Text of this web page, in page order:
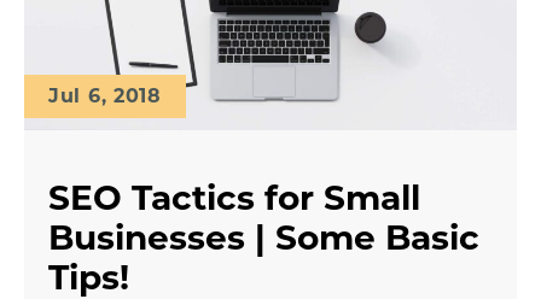
Jul 6, 2018
SEO Tactics for Small
Businesses | Some Basic
Tips!